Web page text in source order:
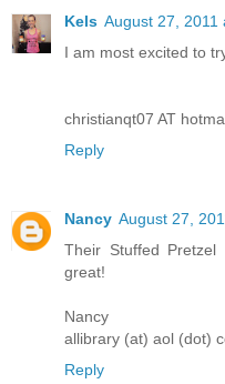
Kels August 27, 2011
I am most excited to
christianqt07 AT
Reply
Nancy August 27,
Their Stuffed
great!
Nancy
allibrary (at) aol (dot)
Reply